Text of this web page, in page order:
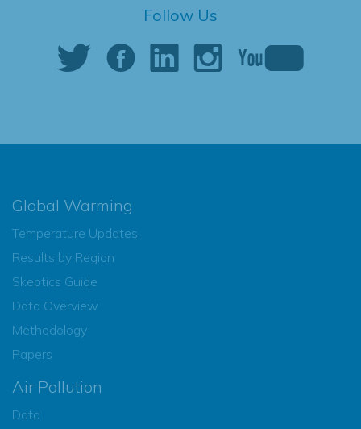
Follow Us
Global Warming
Temperature Updates
Results by Region
Skeptics Guide
Data Overview
Methodology
Papers
Air Pollution
Data